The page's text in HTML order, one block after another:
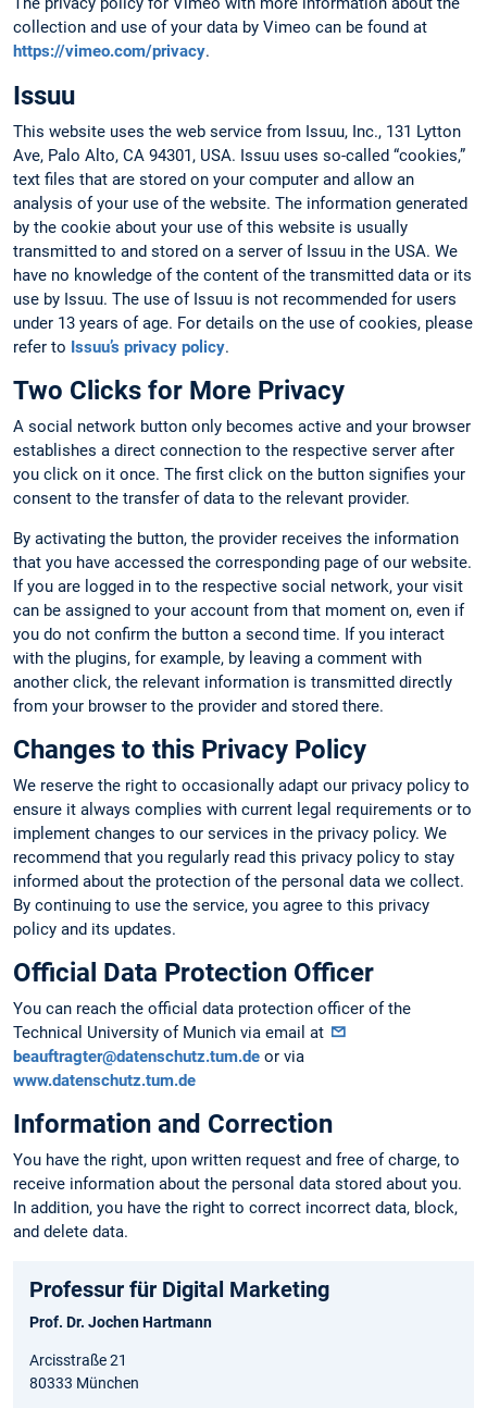
collection and use of your data by Vimeo can be found at
https://vimeo.com/privacy.
Issuu
This website uses the web service from Issuu, Inc., 131 Lytton
Ave, Palo Alto, CA 94301, USA. Issuu uses so-called “cookies,”
text files that are stored on your computer and allow an
analysis of your use of the website. The information generated
by the cookie about your use of this website is usually
transmitted to and stored on a server of Issuu in the USA. We
have no knowledge of the content of the transmitted data or its
use by Issuu. The use of Issuu is not recommended for users
under 13 years of age. For details on the use of cookies, please
refer to Issuu’s privacy policy.
Two Clicks for More Privacy
A social network button only becomes active and your browser
establishes a direct connection to the respective server after
you click on it once. The first click on the button signifies your
consent to the transfer of data to the relevant provider.
By activating the button, the provider receives the information
that you have accessed the corresponding page of our website.
If you are logged in to the respective social network, your visit
can be assigned to your account from that moment on, even if
you do not confirm the button a second time. If you interact
with the plugins, for example, by leaving a comment with
another click, the relevant information is transmitted directly
from your browser to the provider and stored there.
Changes to this Privacy Policy
We reserve the right to occasionally adapt our privacy policy to
ensure it always complies with current legal requirements or to
implement changes to our services in the privacy policy. We
recommend that you regularly read this privacy policy to stay
informed about the protection of the personal data we collect.
By continuing to use the service, you agree to this privacy
policy and its updates.
Official Data Protection Officer
You can reach the official data protection officer of the
Technical University of Munich via email at
beauftragter@datenschutz.tum.de or via
www.datenschutz.tum.de
Information and Correction
You have the right, upon written request and free of charge, to
receive information about the personal data stored about you.
In addition, you have the right to correct incorrect data, block,
and delete data.
Professur für Digital Marketing
Prof. Dr. Jochen Hartmann
Arcisstraße 21
80333 München